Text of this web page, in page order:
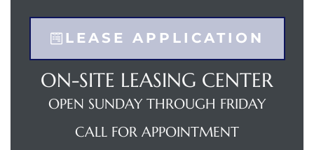
LEASE APPLICATION
ON-SITE LEASING CENTER
OPEN SUNDAY THROUGH FRIDAY
CALL FOR APPOINTMENT